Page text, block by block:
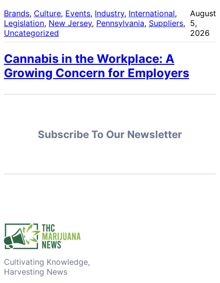
Brands, Culture, Events, Industry, International
Legislation, New Jersey, Pennsylvania, Suppliers
Uncategorized
August
5,
2026
Cannabis in the Workplace: A
Growing Concern for Employers
Subscribe To Our Newsletter
Cultivating Knowledge,
Harvesting News